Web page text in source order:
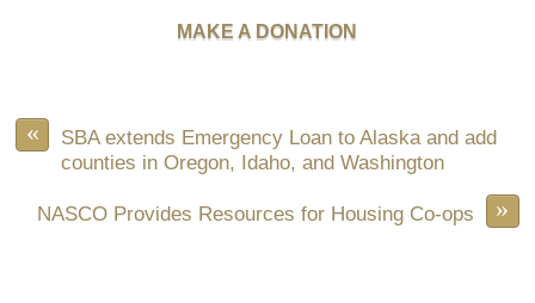
MAKE A DONATION
«
SBA extends Emergency Loan to Alaska and add
counties in Oregon, Idaho, and Washington
»
NASCO Provides Resources for Housing Co-ops